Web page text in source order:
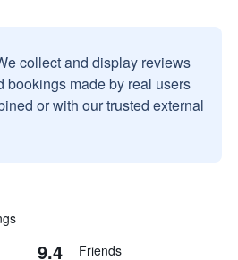
collect and display reviews
bookings made by real users
or with our trusted external
9.4 Friends